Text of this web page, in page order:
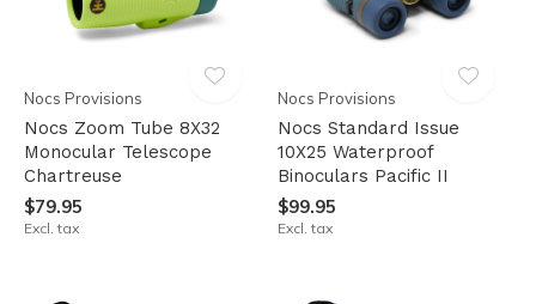
Nocs Provisions
Nocs Zoom Tube 8X32
Monocular Telescope
Chartreuse
$79.95
Excl. tax
Nocs Provisions
Nocs Standard Issue
10X25 Waterproof
Binoculars Pacific II
$99.95
Excl. tax